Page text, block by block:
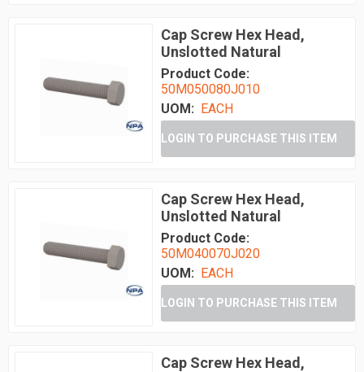
Cap Screw Hex Head,
Unslotted Natural
Product Code:
50M050080J010
UOM:
EACH
LOGIN TO PURCHASE THIS ITEM
Cap Screw Hex Head,
Unslotted Natural
Product Code:
50M040070J020
UOM: EACH
LOGIN TO PURCHASE THIS ITEM
Cap Screw Hex Head,